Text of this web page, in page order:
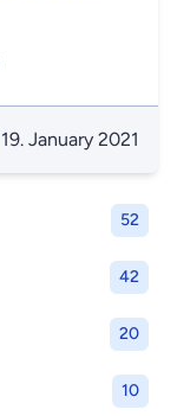
52
42
20
10
19. January 2021